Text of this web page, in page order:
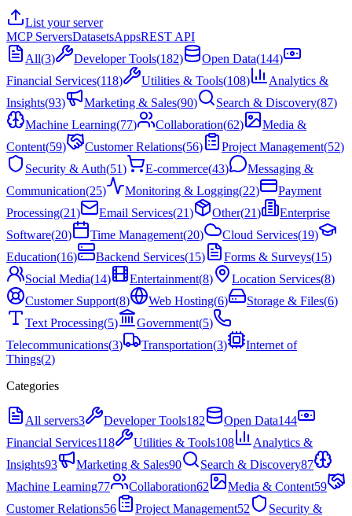
List your server
MCP ServersDatasetsAppsREST API
All(3) Developer Tools(182) Open Data(144)
Financial Services(118) Utilities & Tools(108)
Analytics &
Insights(93) Marketing & Sales(90) Search & Discovery(87)
Machine Learning(77) Collaboration(62)
Media &
Content(59) Customer Relations(56) Project Management(52)
Security & Auth(51) E-commerce(43)
Messaging &
Communication(25) Monitoring & Logging(22)
Payment
Processing(21) Email Services(21) Other(21)
Enterprise
Software(20) Time Management(20) Cloud Services(19)
Education(16) Backend Services(15) Forms & Surveys(15)
Social Media(14) Entertainment(8) Location Services(8)
Customer Support(8) Web Hosting(6) Storage & Files(6)
Text Processing(5) Government(5)
Telecommunications(3) Transportation(3)
Internet of
Things(2)
Categories
All servers3 Developer Tools182 Open Data144
Financial Services118 Utilities & Tools108
Analytics &
Insights93 Marketing & Sales90 Search & Discovery87
Machine Learning77 Collaboration62 Media & Content59
Customer Relations56 Project Management52
Security &